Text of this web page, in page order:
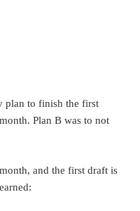
plan to finish the first
Plan B was to not
and the first draft is